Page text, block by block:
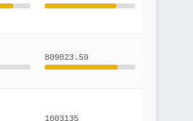
809023.59
1003135